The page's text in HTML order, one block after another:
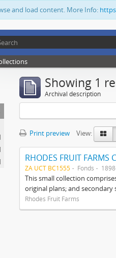
and load content. More Info:
Showing 1
Archival description
Print preview View:
RHODES FRUIT FARMS
ZA UCT BC1555 Fonds
This small collection
original plans; and secondary
Rhodes Fruit Farms